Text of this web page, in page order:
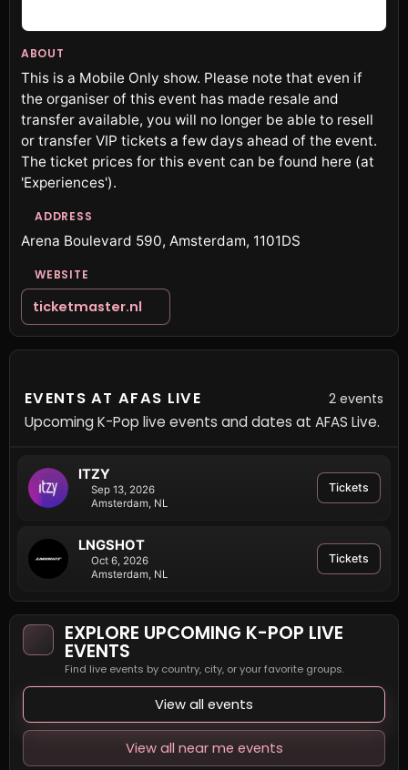
ABOUT
This is a Mobile Only show. Please note that even if
the organiser of this event has made resale and
transfer available, you will no longer be able to resell
or transfer VIP tickets a few days ahead of the event.
The ticket prices for this event can be found here (at
'Experiences').
ADDRESS
Arena Boulevard 590, Amsterdam, 1101DS
WEBSITE
ticketmaster.nl
EVENTS AT AFAS LIVE 2 events
Upcoming K-Pop live events and dates at AFAS Live.
ITZY
Sep 13, 2026
Amsterdam, NL
Tickets
LNGSHOT
Oct 6, 2026
Amsterdam, NL
Tickets
EXPLORE UPCOMING K-POP LIVE
EVENTS
Find live events by country, city, or your favorite groups.
View all events
View all near me events